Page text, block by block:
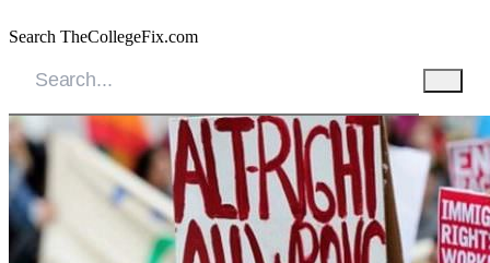
Search TheCollegeFix.com